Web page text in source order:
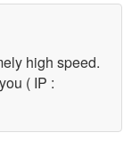
high speed.
( IP :